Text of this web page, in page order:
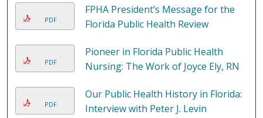
PDF
FPHA President’s Message for the
Florida Public Health Review
PDF
Pioneer in Florida Public Health
Nursing: The Work of Joyce Ely, RN
PDF
Our Public Health History in Florida:
Interview with Peter J. Levin